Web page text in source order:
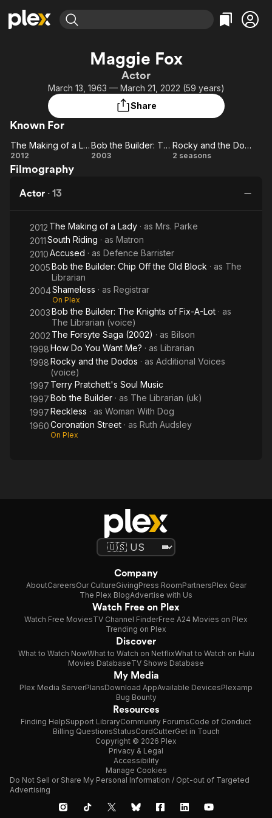
Most Popular
Leaving Soon
Learn More
Free Movies & TV Shows
Categories
Comedy
Music
Featured Channels
Property Brothers
Channel
ION Plus
The First 48 by A&E
Categories
True Crime
Comedy
Maggie Fox
Actor
March 13, 1963 — March 21, 2022 (59 years)
Share
Known For
The
Making
Lady
The Making of a Lady
2012
Bob
Knights
of Fix-
A-Lot
Bob the Builder: The Knights of Fix-A-Lot
2003
Rocky
Rocky and the Dodos
2 seasons
Filmography
Actor · 13
2012 The Making of a Lady · as Mrs. Parke
2011South Riding · as Matron
2010Accused · as Defence Barrister
2005Bob the Builder: Chip Off the Old Block · as The
Librarian
2004Shameless · as Registrar
On Plex
2003Bob the Builder: The Knights of Fix-A-Lot · as
The Librarian (voice)
2002 The Forsyte Saga (2002) · as Bilson
1998How Do You Want Me? · as Librarian
1998Rocky and the Dodos · as Additional Voices
(voice)
1997 Terry Pratchett's Soul Music
1997Bob the Builder · as The Librarian (uk)
1997Reckless · as Woman With Dog
1960Coronation Street · as Ruth Audsley
On Plex
Company
AboutCareersOur CultureGivingPress RoomPartnersPlex Gear
The Plex BlogAdvertise with Us
Watch Free on Plex
Watch Free MoviesTV Channel FinderFree A24 Movies on Plex
Trending on Plex
Discover
What to Watch NowWhat to Watch on NetflixWhat to Watch on Hulu
Movies DatabaseTV Shows Database
My Media
Plex Media ServerPlansDownload AppAvailable DevicesPlexamp
Bug Bounty
Resources
Finding HelpSupport LibraryCommunity ForumsCode of Conduct
Billing QuestionsStatusCordCutterGet in Touch
Copyright © 2026 Plex
Privacy & Legal
Accessibility
Manage Cookies
Do Not Sell or Share My Personal Information / Opt-out of Targeted
Advertising